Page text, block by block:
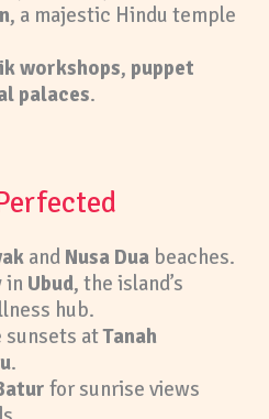
, a majestic Hindu temple
workshops, puppet
palaces.
and Nusa Dua beaches.
in Ubud, the island’s
hub.
sunsets atTanah
.
for sunrise views